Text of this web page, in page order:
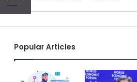
Popular Articles